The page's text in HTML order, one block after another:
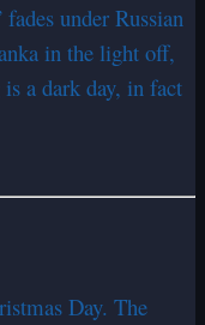
under Russian
in the light off,
a dark day, in fact
Day. The